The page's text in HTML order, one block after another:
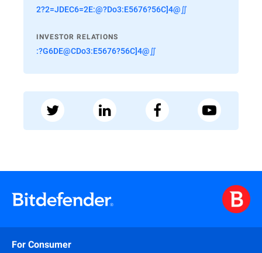
2?2=JDEC6=2E:@?Do3:E5676?56C]4@∬
INVESTOR RELATIONS
:?G6DE@CDo3:E5676?56C]4@∬
For Consumer